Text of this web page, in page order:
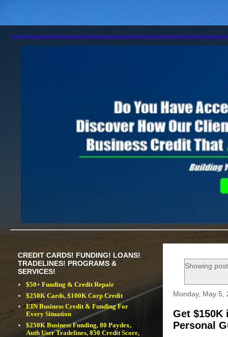
Showing
Monday, May 5,
Get
Personal
CREDIT CARDS! FUNDING! LOANS!
TRADELINES! PROGRAMS &
SERVICES!
$50+ Funding & Credit Repair
$250K Cards, $100K Corp Credit
EIN Business Credit & Funding For
Every Situation
$250K Business Funding, 80 Paydex,
Auth User Tradelines, 850 Credit Score,